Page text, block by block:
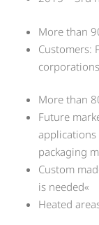
More than
Customers:
corporations
More than
Future
applications
packaging
Custom
is needed«
Heated